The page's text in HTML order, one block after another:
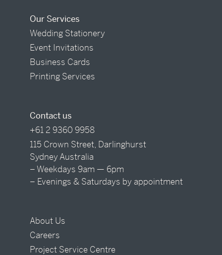
Our Services
Wedding Stationery
Event Invitations
Business Cards
Printing Services
Contact us
+61 2 9360 9958
115 Crown Street, Darlinghurst
Sydney Australia
– Weekdays 9am — 6pm
– Evenings & Saturdays by appointment
About Us
Careers
Project Service Centre